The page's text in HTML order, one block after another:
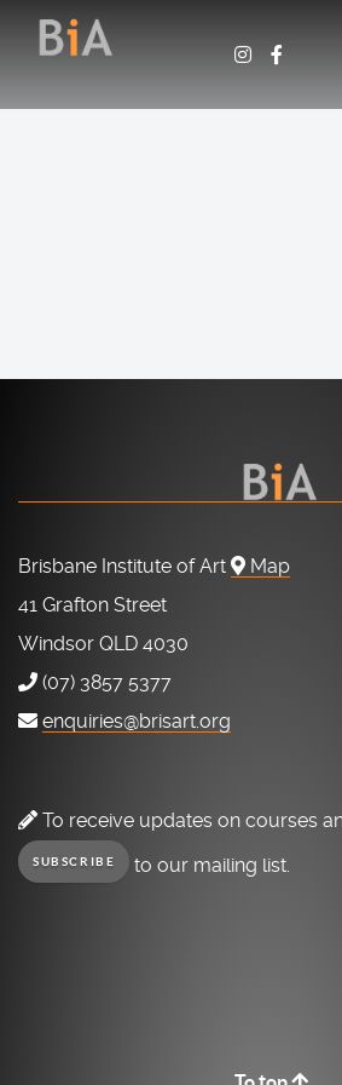
Brisbane Institute of Art
Map
41 Grafton Street
Windsor QLD 4030
(07) 3857 5377
enquiries@brisart.org
To receive updates on courses
SUBSCRIBE to our mailing list.